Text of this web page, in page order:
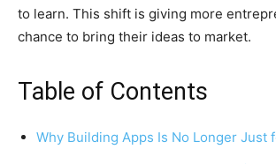
to learn. This shift is giving more
chance to bring their ideas to market.
Table of Contents
Why Building Apps Is No Longer Just